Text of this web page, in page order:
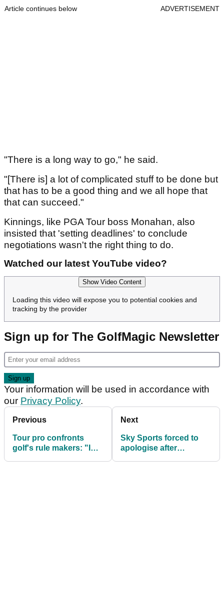
Article continues below ADVERTISEMENT
"There is a long way to go," he said.
"[There is] a lot of complicated stuff to be done but
that has to be a good thing and we all hope that
that can succeed."
Kinnings, like PGA Tour boss Monahan, also
insisted that 'setting deadlines' to conclude
negotiations wasn't the right thing to do.
Watched our latest YouTube video?
Show Video Content
Loading this video will expose you to potential cookies and
tracking by the provider
Sign up for The GolfMagic Newsletter
Your information will be used in accordance with
our Privacy Policy.
Previous
Tour pro confronts
golf's rule makers: "I
Next
Sky Sports forced to
apologise after